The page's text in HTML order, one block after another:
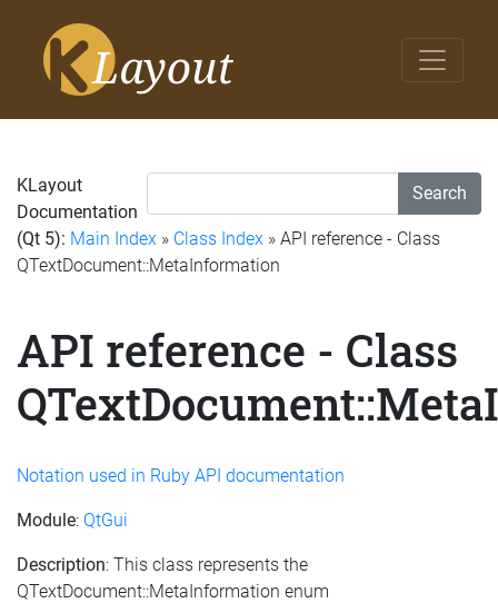
Search
KLayout
Documentation
(Qt 5): Main Index » Class Index » API reference - Class
QTextDocument::MetaInformation
API reference - Class
Notation used in Ruby API documentation
Module: QtGui
Description: This class represents the
QTextDocument::MetaInformation enum